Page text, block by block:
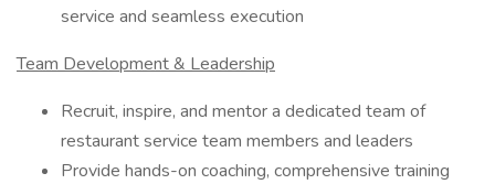
service and seamless execution
Team Development & Leadership
Recruit, inspire, and mentor a dedicated team of
restaurant service team members and leaders
Provide hands-on coaching, comprehensive training